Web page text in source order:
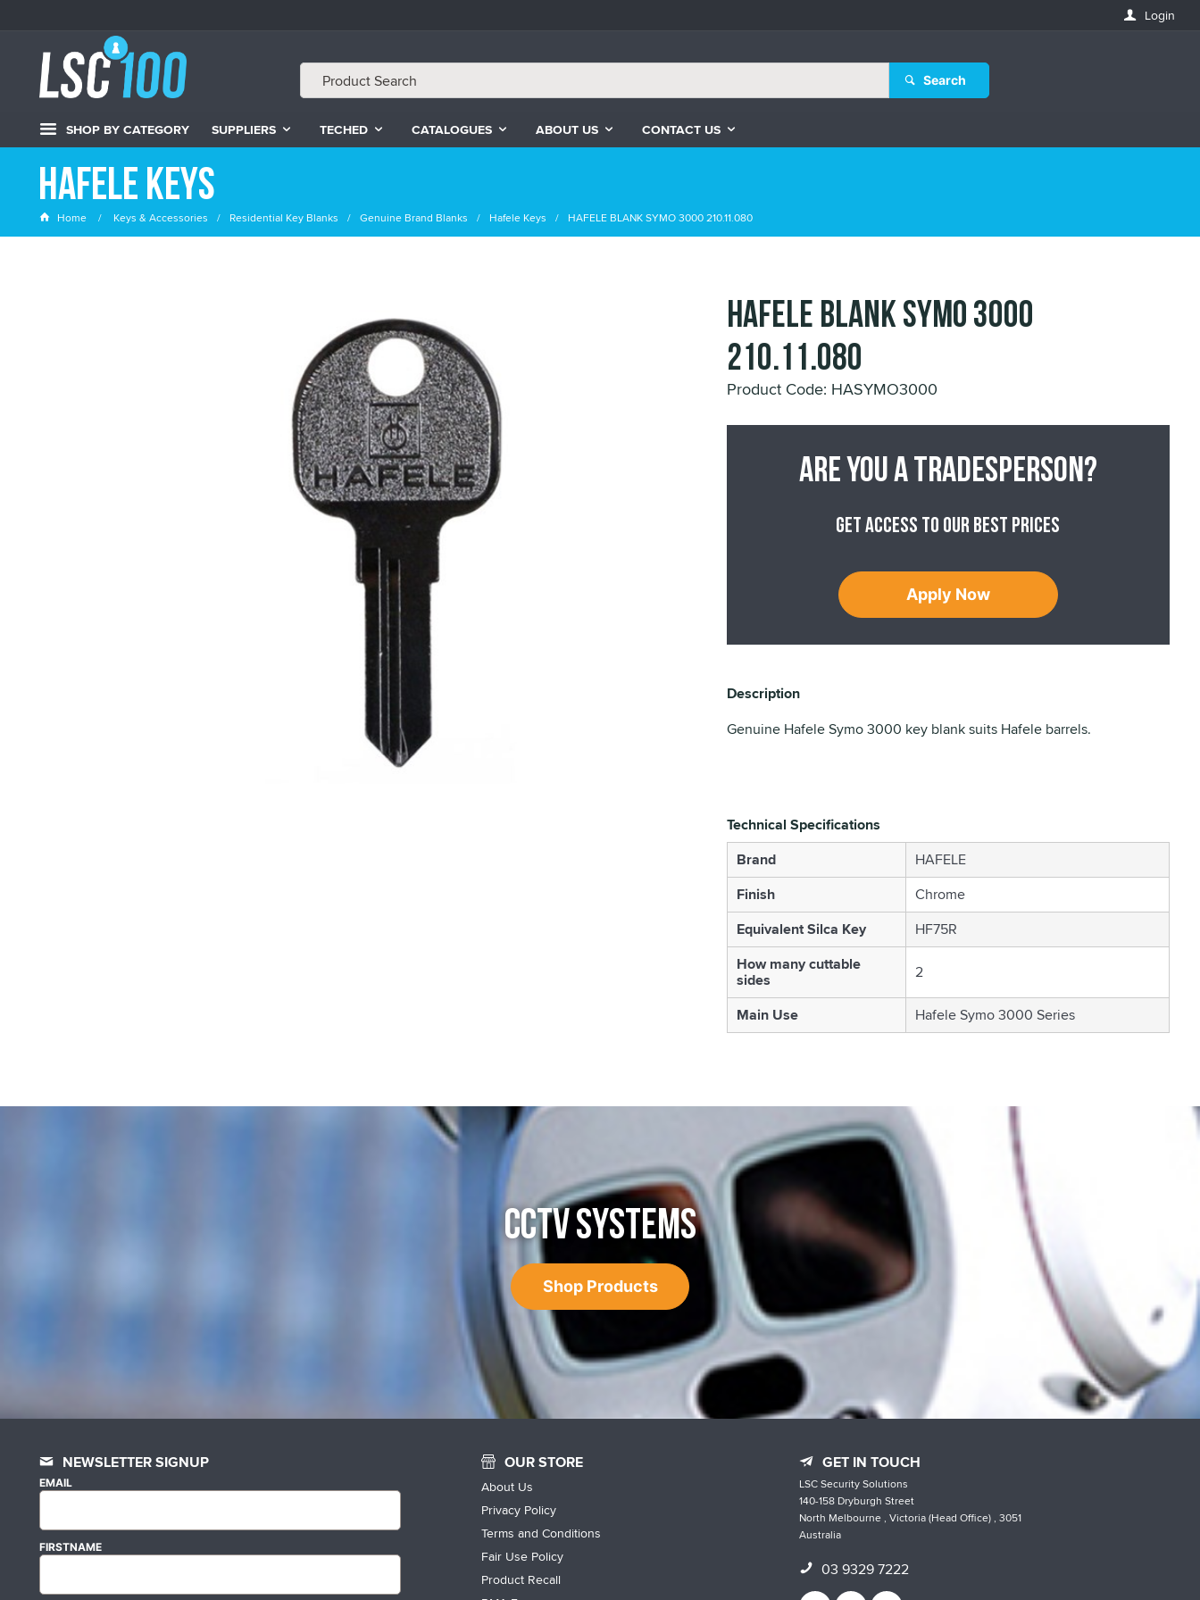
Login
Search
SHOP BY CATEGORY SUPPLIERS TECHED CATALOGUES ABOUT US CONTACT US
Hafele Keys
Home Keys & Accessories Residential Key Blanks Genuine Brand Blanks Hafele Keys HAFELE BLANK SYMO 3000 210.11.080
HAFELE BLANK SYMO 3000
210.11.080
Product Code: HASYMO3000
Are you a tradesperson?
Get access to our best prices
Apply Now
Description
Genuine Hafele Symo 3000 key blank suits Hafele barrels.
Technical Specifications
Brand
HAFELE
Finish
Chrome
Equivalent Silca Key
HF75R
How many cuttable
sides 2
Main Use Hafele Symo 3000 Series
CCTV SYSTEMS
Shop Products
NEWSLETTER SIGNUP
EMAIL
FIRSTNAME
OUR STORE
About Us
Privacy Policy
Terms and Conditions
Fair Use Policy
Product Recall
GET IN TOUCH
LSC Security Solutions
140-158 Dryburgh Street
North Melbourne , Victoria (Head Office) , 3051
Australia
03 9329 7222